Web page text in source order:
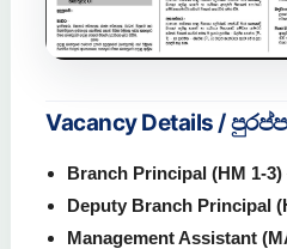
Vacancy Details /
Branch Principal (HM 1-3)
Deputy Branch Principal
Management Assistant